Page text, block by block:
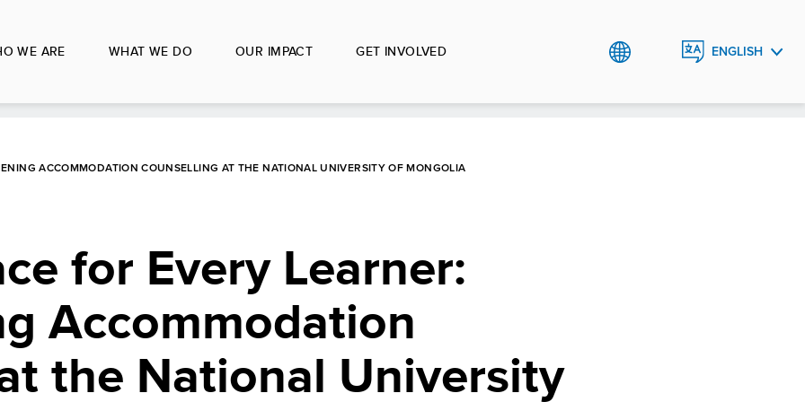
WE ARE WHAT WE DO OUR IMPACT GET INVOLVED ENGLISH
ACCOMMODATION COUNSELLING AT THE NATIONAL UNIVERSITY OF MONGOLIA
for Every Learner:
Accommodation
the National University